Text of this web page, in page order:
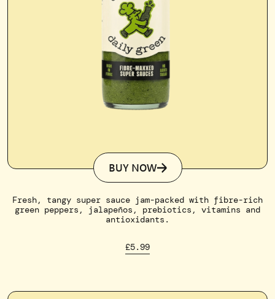
BUY NOW
Fresh, tangy super sauce jam-packed with fibre-rich
green peppers, jalapeños, prebiotics, vitamins and
antioxidants.
£5.99